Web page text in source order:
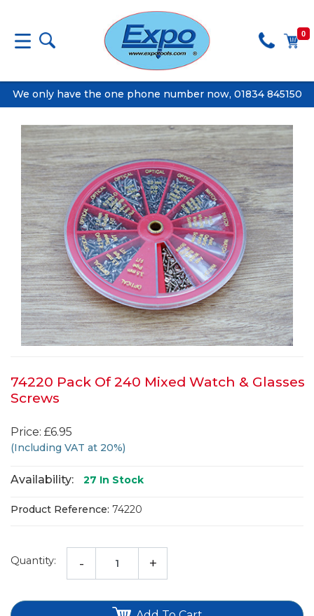
0
We only have the one phone number now, 01834 845150
74220 Pack Of 240 Mixed Watch & Glasses
Screws
Price: £6.95
(Including VAT at 20%)
Availability: 27 In Stock
Product Reference: 74220
Quantity: - +